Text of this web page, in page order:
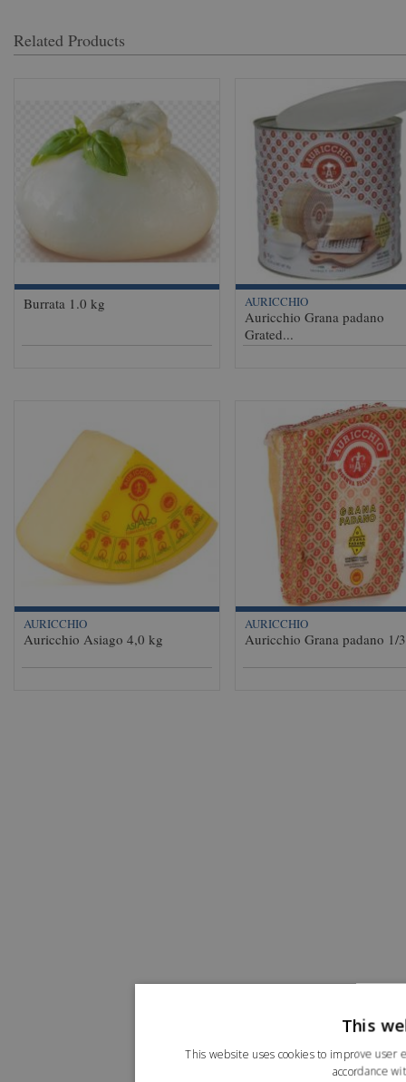
Related Products
Burrata 1.0 kg AURICCHIO
Auricchio Grana padano
Grated...
AURICCHIO
Auricchio Asiago 4,0 kg
AURICCHIO
Auricchio Grana padano 1/
This
This website uses cookies to improve user
accordance